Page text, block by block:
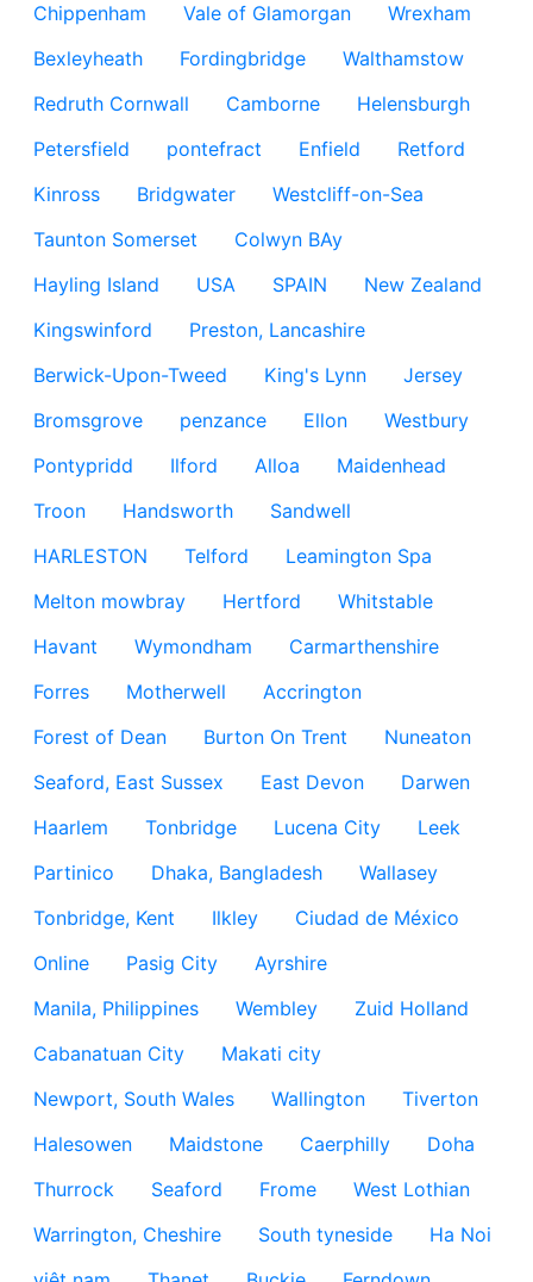
Chippenham
Vale of Glamorgan
Wrexham
Bexleyheath
Fordingbridge
Walthamstow
Redruth Cornwall
Camborne
Helensburgh
Petersfield
pontefract Enfield
Retford
Kinross
Bridgwater
Westcliff-on-Sea
Taunton Somerset
Colwyn BAy
Hayling Island
USA SPAIN
New Zealand
Kingswinford
Preston, Lancashire
Berwick-Upon-Tweed
King's Lynn
Jersey
Bromsgrove
penzance Ellon
Westbury
Pontypridd
Ilford Alloa
Maidenhead
Troon
Handsworth
Sandwell
HARLESTON
Telford
Leamington Spa
Melton mowbray
Hertford
Whitstable
Havant
Wymondham
Carmarthenshire
Forres
Motherwell
Accrington
Forest of Dean
Burton On Trent
Nuneaton
Seaford, East Sussex
East Devon
Darwen
Haarlem
Tonbridge Lucena City
Leek
Partinico
Dhaka, Bangladesh
Wallasey
Tonbridge, Kent
Ilkley
Ciudad de México
Online
Pasig City
Ayrshire
Manila, Philippines
Wembley
Zuid Holland
Cabanatuan City
Makati city
Newport, South Wales
Wallington
Tiverton
Halesowen
Maidstone Caerphilly
Doha
Thurrock
Seaford Frome
West Lothian
Warrington, Cheshire
South tyneside
Ha Noi